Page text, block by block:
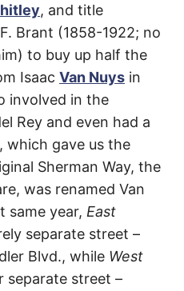
, and title
Brant (1858-1922; no
to buy up half the
Isaac Van Nuys in
involved in the
Rey and even had a
which gave us the
Sherman Way, the
was renamed Van
same year, East
separate street –
Blvd., while West
separate street –